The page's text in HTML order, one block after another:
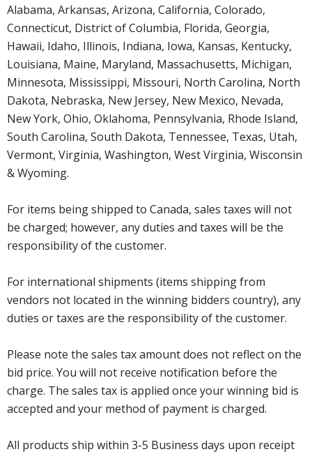
Alabama, Arkansas, Arizona, California, Colorado,
Connecticut, District of Columbia, Florida, Georgia,
Hawaii, Idaho, Illinois, Indiana, Iowa, Kansas, Kentucky,
Louisiana, Maine, Maryland, Massachusetts, Michigan,
Minnesota, Mississippi, Missouri, North Carolina, North
Dakota, Nebraska, New Jersey, New Mexico, Nevada,
New York, Ohio, Oklahoma, Pennsylvania, Rhode Island,
South Carolina, South Dakota, Tennessee, Texas, Utah,
Vermont, Virginia, Washington, West Virginia, Wisconsin
& Wyoming.
For items being shipped to Canada, sales taxes will not
be charged; however, any duties and taxes will be the
responsibility of the customer.
For international shipments (items shipping from
vendors not located in the winning bidders country), any
duties or taxes are the responsibility of the customer.
Please note the sales tax amount does not reflect on the
bid price. You will not receive notification before the
charge. The sales tax is applied once your winning bid is
accepted and your method of payment is charged.
All products ship within 3-5 Business days upon receipt